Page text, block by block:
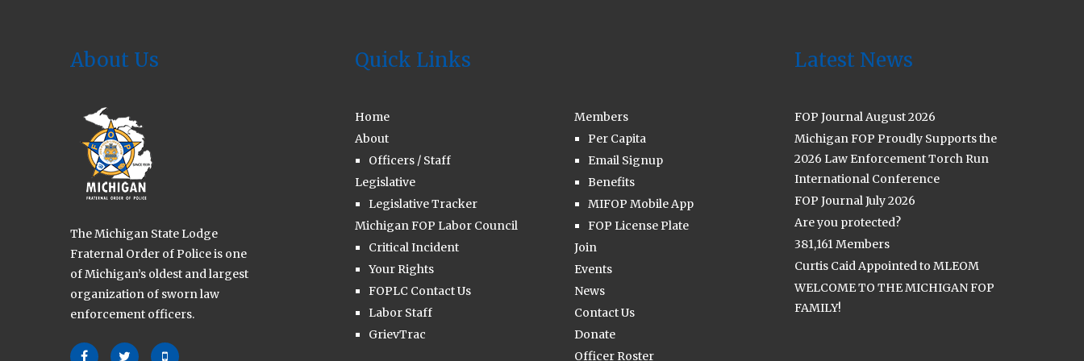
2023
About Us
The Michigan State Lodge
Fraternal Order of Police is one
of Michigan’s oldest and largest
organization of sworn law
enforcement officers.
Quick Links
Home
About
Officers / Staff
Legislative
Legislative Tracker
Michigan FOP Labor Council
Critical Incident
Your Rights
FOPLC Contact Us
Labor Staff
GrievTrac
Members
Per Capita
Email Signup
Benefits
MIFOP Mobile App
FOP License Plate
Join
Events
News
Contact Us
Donate
Officer Roster
Latest News
FOP Journal August 2026
Michigan FOP Proudly Supports the
2026 Law Enforcement Torch Run
International Conference
FOP Journal July 2026
Are you protected?
381,161 Members
Curtis Caid Appointed to MLEOM
WELCOME TO THE MICHIGAN FOP
FAMILY!